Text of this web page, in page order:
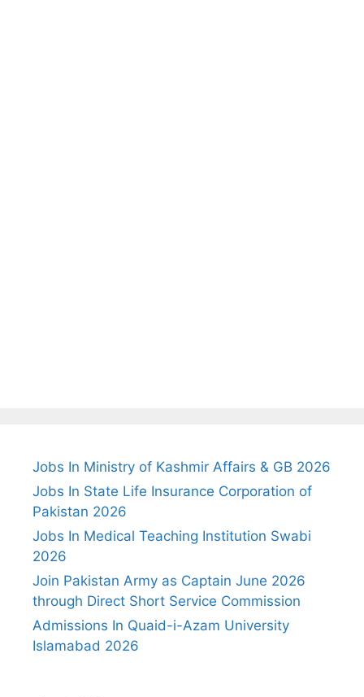
Jobs In Ministry of Kashmir Affairs & GB 2026
Jobs In State Life Insurance Corporation of
Pakistan 2026
Jobs In Medical Teaching Institution Swabi
2026
Join Pakistan Army as Captain June 2026
through Direct Short Service Commission
Admissions In Quaid-i-Azam University
Islamabad 2026